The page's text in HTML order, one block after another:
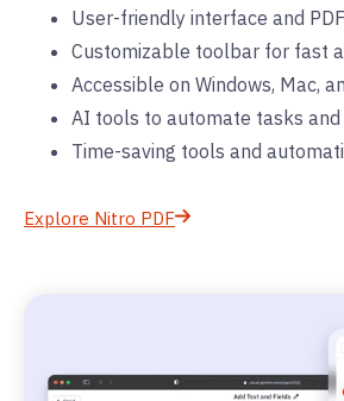
User-friendly interface and
Customizable toolbar for fast
Accessible on Windows, Mac,
AI tools to automate tasks
Time-saving tools and
Explore Nitro PDF